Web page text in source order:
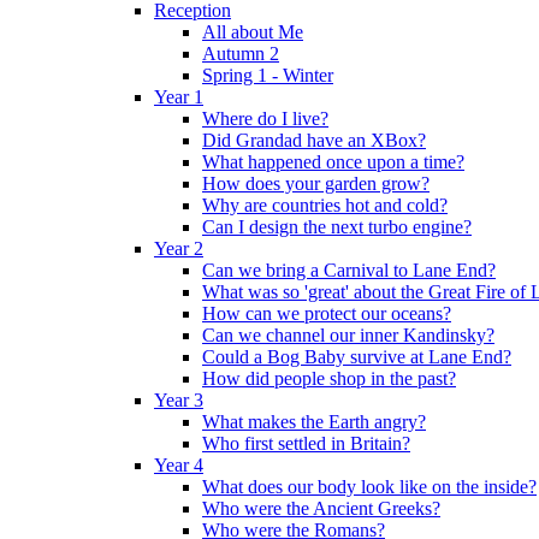
Reception
All about Me
Autumn 2
Spring 1 - Winter
Year 1
Where do I live?
Did Grandad have an XBox?
What happened once upon a time?
How does your garden grow?
Why are countries hot and cold?
Can I design the next turbo engine?
Year 2
Can we bring a Carnival to Lane End?
What was so 'great' about the Great Fire of
How can we protect our oceans?
Can we channel our inner Kandinsky?
Could a Bog Baby survive at Lane End?
How did people shop in the past?
Year 3
What makes the Earth angry?
Who first settled in Britain?
Year 4
What does our body look like on the inside?
Who were the Ancient Greeks?
Who were the Romans?